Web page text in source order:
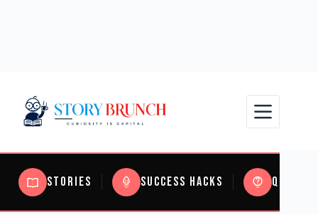
Stories Success Hacks Quizzes